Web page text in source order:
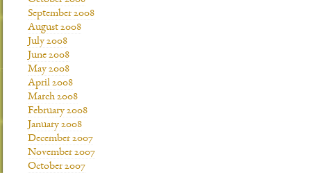
September 2008
August 2008
July 2008
June 2008
May 2008
April 2008
March 2008
February 2008
January 2008
December 2007
November 2007
October 2007